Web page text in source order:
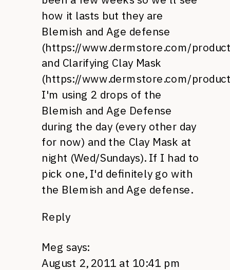
how it lasts but they are
Blemish and Age defense
(https://www.dermstore.com/
and Clarifying Clay Mask
(https://www.dermstore.com/
I'm using 2 drops of the
Blemish and Age Defense
during the day (every other day
for now) and the Clay Mask at
night (Wed/Sundays). If I had to
pick one, I'd definitely go with
the Blemish and Age defense.
Reply
Meg says:
August 2, 2011 at 10:41 pm